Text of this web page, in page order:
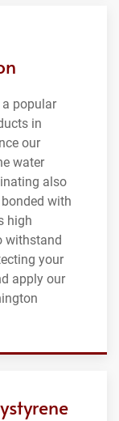
popular
in
our
water
also
with
high
withstand
your
apply our